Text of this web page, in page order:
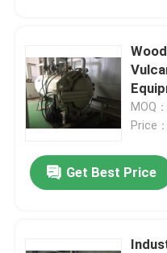
Quality Control
Contact Us
News
MOQ
Price
Get Best Price